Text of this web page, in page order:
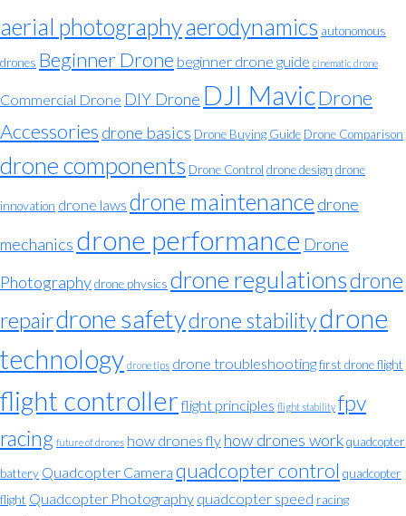
aerial photographyaerodynamics autonomous
drones Beginner Drone beginner drone guide cinematic drone
Commercial Drone DIY Drone DJI MavicDrone
Accessories drone basics Drone Buying Guide Drone Comparison
drone components Drone Control drone design drone
innovation drone laws drone maintenance drone
mechanics drone performance Drone
Photographydrone physics drone regulationsdrone
repairdrone safetydrone stabilitydrone
technology drone tips drone troubleshootingfirst drone flight
flight controllerflight principles flight stability fpv
racing future of drones how drones fly how drones workquadcopter
battery Quadcopter Camera quadcopter control quadcopter
flight Quadcopter Photography quadcopter speed racing